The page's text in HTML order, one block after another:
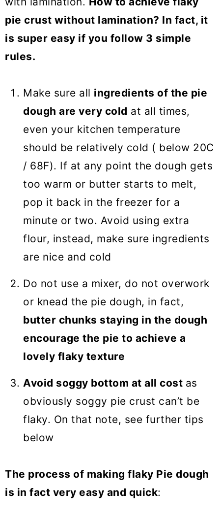
pie crust without lamination? In fact, it
is super easy if you follow 3 simple
rules.
Make sure all ingredients of the pie
dough are very cold at all times,
even your kitchen temperature
should be relatively cold ( below 20C
/ 68F). If at any point the dough gets
too warm or butter starts to melt,
pop it back in the freezer for a
minute or two. Avoid using extra
flour, instead, make sure ingredients
are nice and cold
Do not use a mixer, do not overwork
or knead the pie dough, in fact,
butter chunks staying in the dough
encourage the pie to achieve a
lovely flaky texture
Avoid soggy bottom at all cost as
obviously soggy pie crust can’t be
flaky. On that note, see further tips
below
The process of making flaky Pie dough
is in fact very easy and quick: